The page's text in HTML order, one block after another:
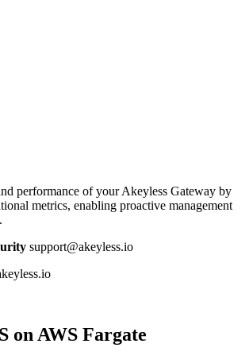
performance of your Akeyless Gateway by
metrics, enabling proactive management
support@akeyless.io
on AWS Fargate